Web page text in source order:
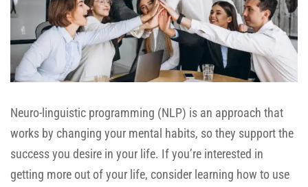
Neuro-linguistic programming (NLP) is an approach that
works by changing your mental habits, so they support the
success you desire in your life. If you’re interested in
getting more out of your life, consider learning how to use